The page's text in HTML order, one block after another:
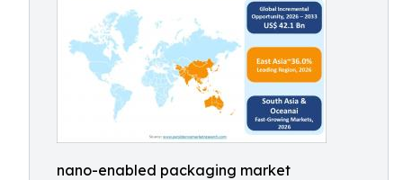
nano-enabled packaging market